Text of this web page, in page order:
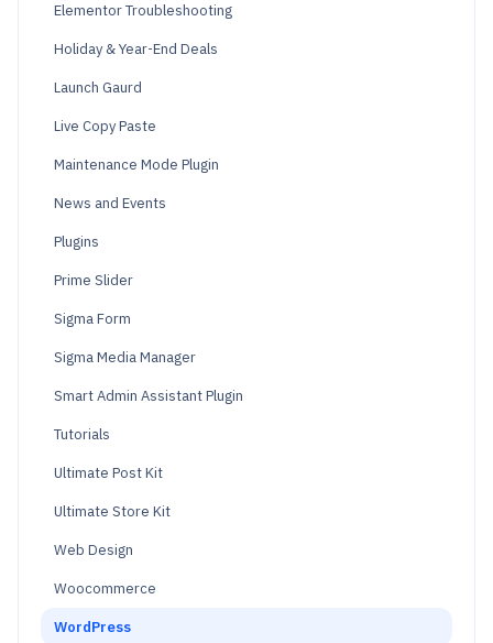
Elementor Troubleshooting
Holiday & Year-End Deals
Launch Gaurd
Live Copy Paste
Maintenance Mode Plugin
News and Events
Plugins
Prime Slider
Sigma Form
Sigma Media Manager
Smart Admin Assistant Plugin
Tutorials
Ultimate Post Kit
Ultimate Store Kit
Web Design
Woocommerce
WordPress